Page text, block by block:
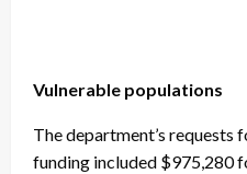
Vulnerable populations
The department’s requests
funding included $975,280